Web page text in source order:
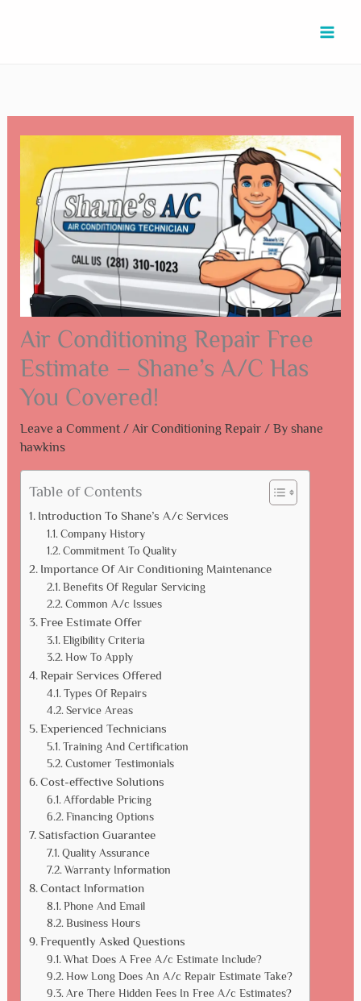
Air Conditioning Repair Free
Estimate – Shane’s A/C Has
You Covered!
Leave a Comment / Air Conditioning Repair/ By shane
hawkins
Table of Contents
Introduction To Shane’s A/c Services
Company History
Commitment To Quality
Importance Of Air Conditioning Maintenance
Benefits Of Regular Servicing
Common A/c Issues
Free Estimate Offer
Eligibility Criteria
How To Apply
Repair Services Offered
Types Of Repairs
Service Areas
Experienced Technicians
Training And Certification
Customer Testimonials
Cost-effective Solutions
Affordable Pricing
Financing Options
Satisfaction Guarantee
Quality Assurance
Warranty Information
Contact Information
Phone And Email
Business Hours
Frequently Asked Questions
What Does A Free A/c Estimate Include?
How Long Does An A/c Repair Estimate Take?
Are There Hidden Fees In Free A/c Estimates?